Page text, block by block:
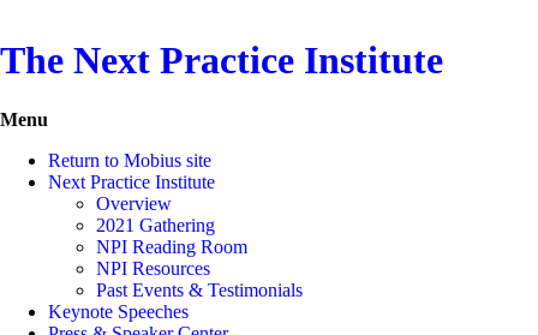
The Next Practice Institute
Menu
Return to Mobius site
Next Practice Institute
Overview
2021 Gathering
NPI Reading Room
NPI Resources
Past Events & Testimonials
Keynote Speeches